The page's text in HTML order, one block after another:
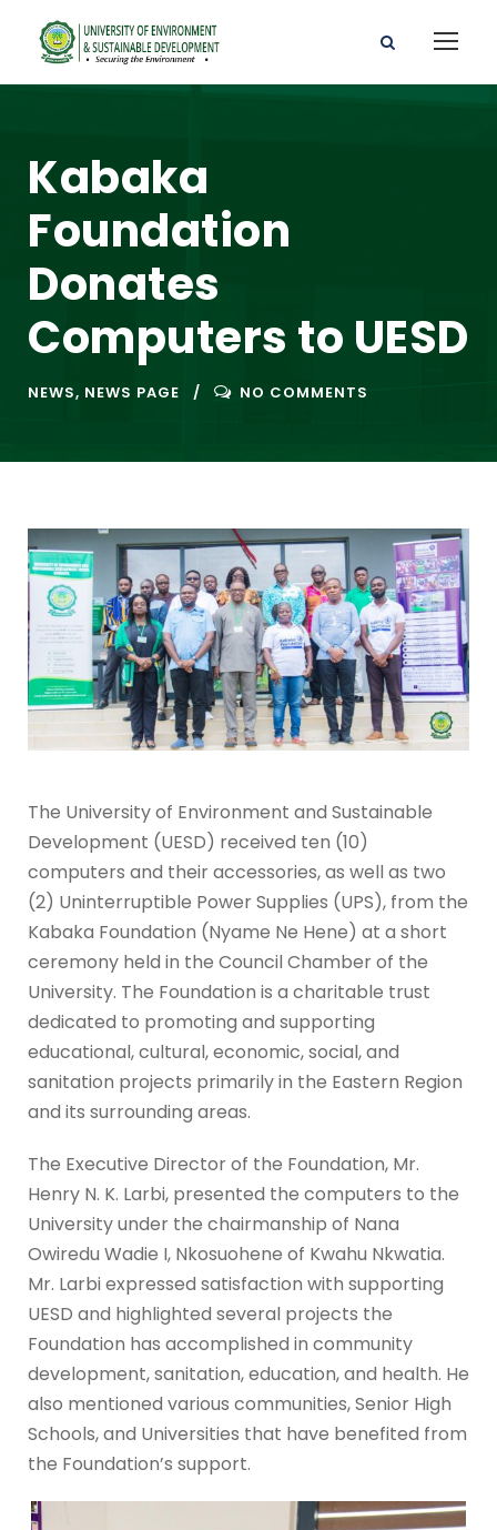
Kabaka
Foundation
Donates
Computers to UESD
NEWS, NEWS PAGE NO COMMENTS
The University of Environment and Sustainable
Development (UESD) received ten (10)
computers and their accessories, as well as two
(2) Uninterruptible Power Supplies (UPS), from the
Kabaka Foundation (Nyame Ne Hene) at a short
ceremony held in the Council Chamber of the
University. The Foundation is a charitable trust
dedicated to promoting and supporting
educational, cultural, economic, social, and
sanitation projects primarily in the Eastern Region
and its surrounding areas.
The Executive Director of the Foundation, Mr.
Henry N. K. Larbi, presented the computers to the
University under the chairmanship of Nana
Owiredu Wadie I, Nkosuohene of Kwahu Nkwatia.
Mr. Larbi expressed satisfaction with supporting
UESD and highlighted several projects the
Foundation has accomplished in community
development, sanitation, education, and health. He
also mentioned various communities, Senior High
Schools, and Universities that have benefited from
the Foundation’s support.